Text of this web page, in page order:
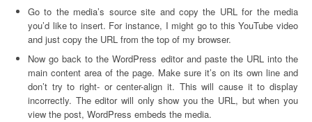
Go to the media’s source site and copy the URL for the media
you’d like to insert. For instance, I might go to this YouTube video
and just copy the URL from the top of my browser.
Now go back to the WordPress editor and paste the URL into the
main content area of the page. Make sure it’s on its own line and
don’t try to right- or center-align it. This will cause it to display
incorrectly. The editor will only show you the URL, but when you
view the post, WordPress embeds the media.